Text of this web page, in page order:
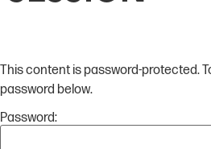
This content is password-protected.
password below.
Password: